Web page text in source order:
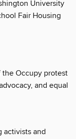
University
Fair Housing
the Occupy protest
and equal
activists and